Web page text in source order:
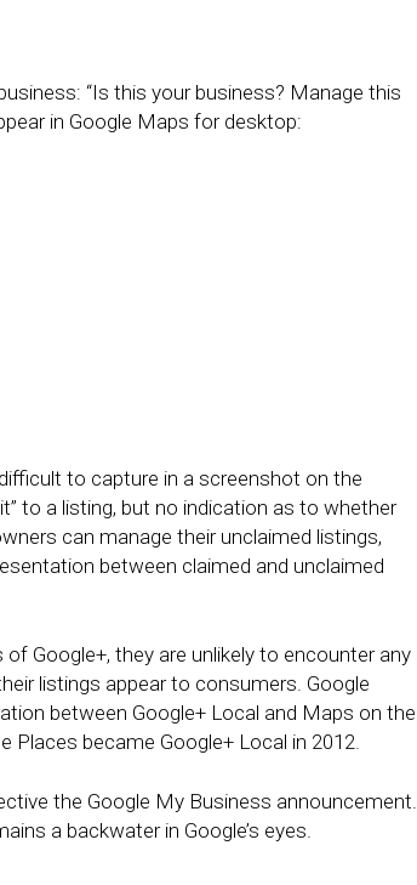
“Is this your business? Manage this
in Google Maps for desktop:
to capture in a screenshot on the
to a listing, but no indication as to whether
can manage their unclaimed listings,
between claimed and unclaimed
Google+, they are unlikely to encounter any
listings appear to consumers. Google
between Google+ Local and Maps on the
Places became Google+ Local in 2012.
the Google My Business announcement.
a backwater in Google’s eyes.